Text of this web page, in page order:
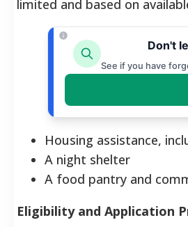
limited and based on
Don't
See if you have
Housing assistance,
A night shelter
A food pantry and
Eligibility and Application